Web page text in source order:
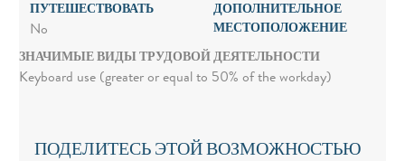
ПУТЕШЕСТВОВАТЬ
No
ДОПОЛНИТЕЛЬНОЕ
МЕСТОПОЛОЖЕНИЕ
ЗНАЧИМЫЕ ВИДЫ ТРУДОВОЙ ДЕЯТЕЛЬНОСТИ
Keyboard use (greater or equal to 50% of the workday)
ПОДЕЛИТЕСЬ ЭТОЙ ВОЗМОЖНОСТЬЮ